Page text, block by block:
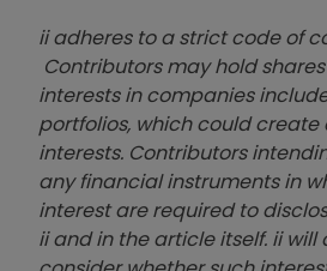
ii adheres to a strict code of
Contributors may hold
interests in companies
portfolios, which could create
interests. Contributors
any financial instruments in
interest are required to
ii and in the article itself. ii will